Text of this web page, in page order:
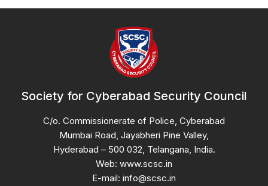
Society for Cyberabad Security Council
C/o. Commissionerate of Police, Cyberabad
Mumbai Road, Jayabheri Pine Valley,
Hyderabad – 500 032, Telangana, India.
Web: www.scsc.in
E-mail: info@scsc.in